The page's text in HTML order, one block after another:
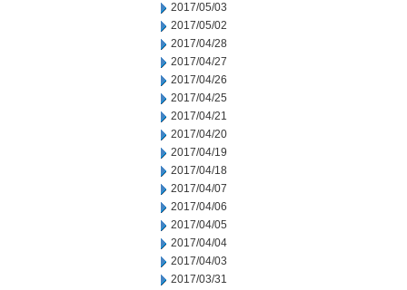
2017/05/03
2017/05/02
2017/04/28
2017/04/27
2017/04/26
2017/04/25
2017/04/21
2017/04/20
2017/04/19
2017/04/18
2017/04/07
2017/04/06
2017/04/05
2017/04/04
2017/04/03
2017/03/31